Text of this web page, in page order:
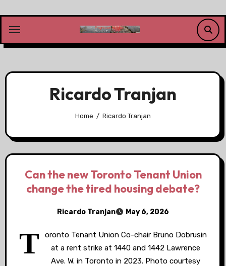
content
Ricardo Tranjan
Home Ricardo Tranjan
Can the new Toronto Tenant Union
change the tired housing debate?
Ricardo Tranjan May 6, 2026
T
oronto Tenant Union Co-chair Bruno Dobrusin
at a rent strike at 1440 and 1442 Lawrence
Ave. W. in Toronto in 2023. Photo courtesy